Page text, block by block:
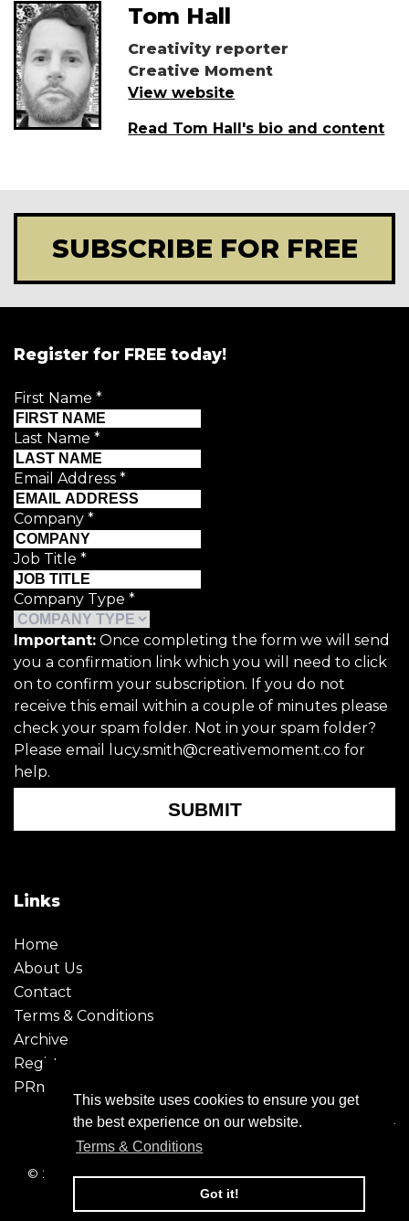
This website uses cookies to ensure you get
the best experience on our website.
Terms & Conditions
Got it!
Tom Hall
Creativity reporter
Creative Moment
View website
Read Tom Hall's bio and content
SUBSCRIBE FOR FREE
Register for FREE today!
First Name *
Last Name *
Email Address *
Company *
Job Title *
Company Type *
Important: Once completing the form we will send
you a confirmation link which you will need to click
on to confirm your subscription. If you do not
receive this email within a couple of minutes please
check your spam folder. Not in your spam folder?
Please email lucy.smith@creativemoment.co for
help.
SUBMIT
Links
Home
About Us
Contact
Terms & Conditions
Archive
Register
PRmoment
© 2026 - Creative Moment. All Rights reserved. Company
registration no. 6651850